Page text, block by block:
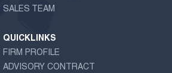
SALES TEAM
QUICKLINKS
FIRM PROFILE
ADVISORY CONTRACT